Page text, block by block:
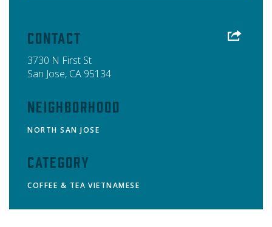
Contact
3730 N First St
San Jose, CA 95134
Neighborhood
NORTH SAN JOSE
Category
COFFEE & TEA VIETNAMESE